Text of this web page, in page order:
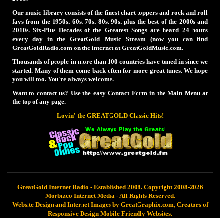
Our music library consists of the finest chart toppers and rock and roll
favs from the 1950s, 60s, 70s, 80s, 90s, plus the best of the 2000s and
2010s. Six-Plus Decades of the Greatest Songs are heard 24 hours
every day in the GreatGold Music Stream (now you can find
GreatGoldRadio.com on the internet at GreatGoldMusic.com.
Thousands of people in more than 100 countries have tuned in since we
started. Many of them come back often for more great tunes. We hope
you will too. You're always welcome.
Want to contact us? Use the easy Contact Form in the Main Menu at
the top of any page.
Lovin' the GREATGOLD Classic Hits!
GreatGold Internet Radio - Established 2008. Copyright 2008-2026
Morbizco Internet Media - All Rights Reserved.
Website Design and Internet Images by GreatGraphix.com, Creators of
Responsive Design Mobile Friendly Websites.